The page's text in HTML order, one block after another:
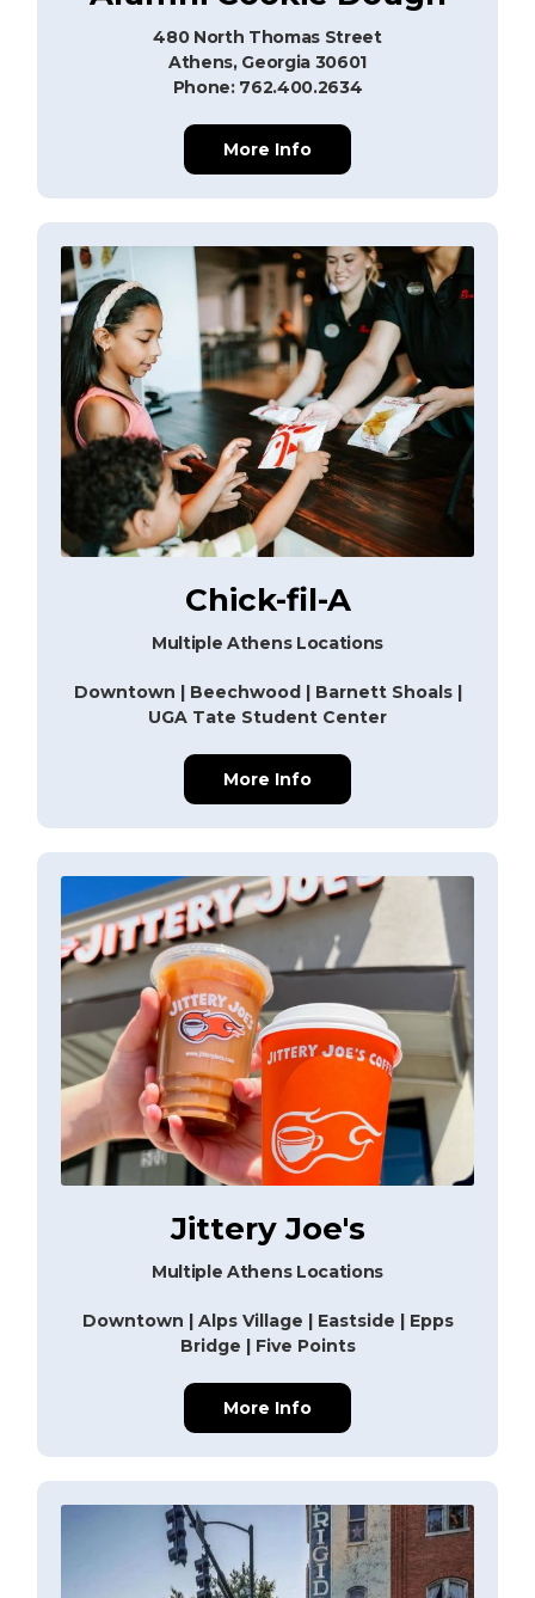
480 North Thomas Street
Athens, Georgia 30601
Phone: 762.400.2634
More Info
Chick-fil-A
Multiple Athens Locations
Downtown | Beechwood | Barnett Shoals |
UGA Tate Student Center
More Info
Jittery Joe's
Multiple Athens Locations
Downtown | Alps Village | Eastside | Epps
Bridge | Five Points
More Info